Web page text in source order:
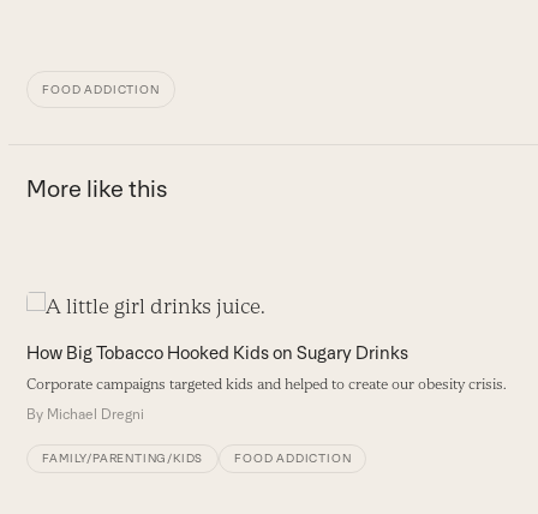
FOOD ADDICTION
More like this
Use
left
and
right
How Big Tobacco Hooked Kids on Sugary Drinks
Corporate campaigns targeted kids and helped to create our obesity crisis.
By Michael Dregni
FAMILY/PARENTING/KIDS FOOD ADDICTION